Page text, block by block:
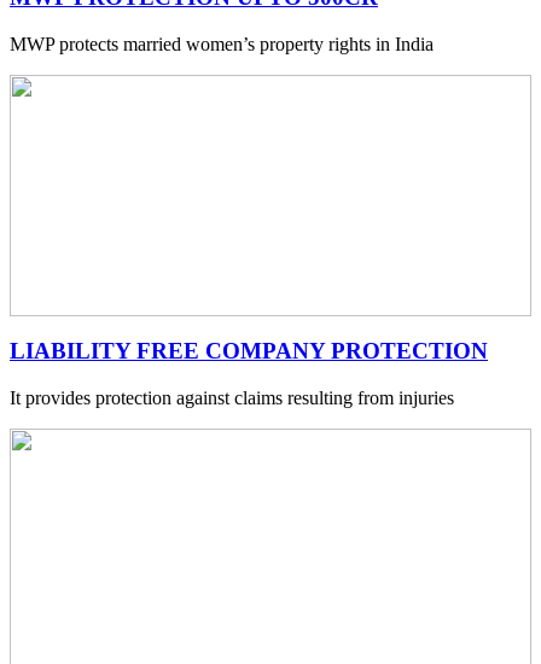
MWP protects married women’s property rights in India
LIABILITY FREE COMPANY PROTECTION
It provides protection against claims resulting from injuries